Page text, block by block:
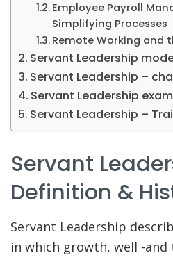
Employee Payroll
Simplifying Processes
Remote Working and
Servant Leadership
Servant Leadership –
Servant Leadership
Servant Leadership –
Servant
Definition &
Servant Leadership
in which growth, well -